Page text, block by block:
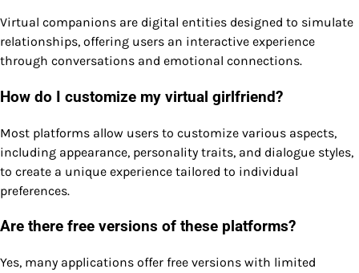
Virtual companions are digital entities designed to simulate
relationships, offering users an interactive experience
through conversations and emotional connections.
How do I customize my virtual girlfriend?
Most platforms allow users to customize various aspects,
including appearance, personality traits, and dialogue styles,
to create a unique experience tailored to individual
preferences.
Are there free versions of these platforms?
Yes, many applications offer free versions with limited